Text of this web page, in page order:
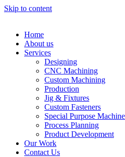
Skip to content
Home
About us
Services
Designing
CNC Machining
Custom Machining
Production
Jig & Fixtures
Custom Fasteners
Special Purpose
Process Planning
Product Development
Our Work
Contact Us